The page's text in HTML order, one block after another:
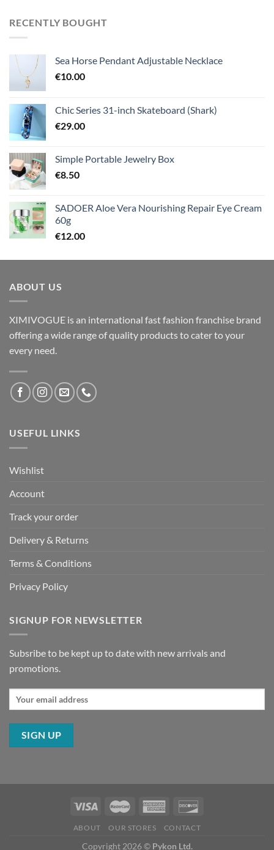
RECENTLY BOUGHT
Sea Horse Pendant Adjustable Necklace
€10.00
Chic Series 31-inch Skateboard (Shark)
€29.00
Simple Portable Jewelry Box
€8.50
SADOER Aloe Vera Nourishing Repair Eye Cream
60g
€12.00
ABOUT US
XIMIVOGUE is an international fast fashion franchise brand
offering a wide range of quality products to cater to your
every need.
USEFUL LINKS
Wishlist
Account
Track your order
Delivery & Returns
Terms & Conditions
Privacy Policy
SIGNUP FOR NEWSLETTER
Subsribe to be kept up to date with new arrivals and
promotions.
ABOUT OUR STORES CONTACT
Copyright 2026 © Pykon Ltd.